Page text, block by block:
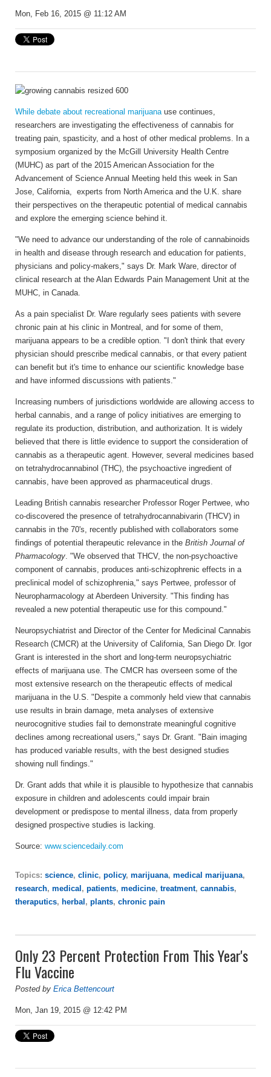
Mon, Feb 16, 2015 @ 11:12 AM
While debate about recreational marijuanause continues,
researchers are investigating the effectiveness of cannabis for
treating pain, spasticity, and a host of other medical problems. In a
symposium organized by the McGill University Health Centre
(MUHC) as part of the 2015 American Association for the
Advancement of Science Annual Meeting held this week in San
Jose, California, experts from North America and the U.K. share
their perspectives on the therapeutic potential of medical cannabis
and explore the emerging science behind it.
"We need to advance our understanding of the role of cannabinoids
in health and disease through research and education for patients,
physicians and policy-makers," says Dr. Mark Ware, director of
clinical research at the Alan Edwards Pain Management Unit at the
MUHC, in Canada.
As a pain specialist Dr. Ware regularly sees patients with severe
chronic pain at his clinic in Montreal, and for some of them,
marijuana appears to be a credible option. "I don't think that every
physician should prescribe medical cannabis, or that every patient
can benefit but it's time to enhance our scientific knowledge base
and have informed discussions with patients."
Increasing numbers of jurisdictions worldwide are allowing access to
herbal cannabis, and a range of policy initiatives are emerging to
regulate its production, distribution, and authorization. It is widely
believed that there is little evidence to support the consideration of
cannabis as a therapeutic agent. However, several medicines based
on tetrahydrocannabinol (THC), the psychoactive ingredient of
cannabis, have been approved as pharmaceutical drugs.
Leading British cannabis researcher Professor Roger Pertwee, who
co-discovered the presence of tetrahydrocannabivarin (THCV) in
cannabis in the 70's, recently published with collaborators some
findings of potential therapeutic relevance in the British Journal of
Pharmacology. "We observed that THCV, the non-psychoactive
component of cannabis, produces anti-schizophrenic effects in a
preclinical model of schizophrenia," says Pertwee, professor of
Neuropharmacology at Aberdeen University. "This finding has
revealed a new potential therapeutic use for this compound."
Neuropsychiatrist and Director of the Center for Medicinal Cannabis
Research (CMCR) at the University of California, San Diego Dr. Igor
Grant is interested in the short and long-term neuropsychiatric
effects of marijuana use. The CMCR has overseen some of the
most extensive research on the therapeutic effects of medical
marijuana in the U.S. "Despite a commonly held view that cannabis
use results in brain damage, meta analyses of extensive
neurocognitive studies fail to demonstrate meaningful cognitive
declines among recreational users," says Dr. Grant. "Bain imaging
has produced variable results, with the best designed studies
showing null findings."
Dr. Grant adds that while it is plausible to hypothesize that cannabis
exposure in children and adolescents could impair brain
development or predispose to mental illness, data from properly
designed prospective studies is lacking.
Source: www.sciencedaily.com
Topics: science, clinic, policy, marijuana, medical marijuana,
research, medical , patients, medicine, treatment, cannabis,
theraputics, herbal , plants, chronic pain
Only 23 Percent Protection From This Year's
Flu Vaccine
Posted by Erica Bettencourt
Mon, Jan 19, 2015 @ 12:42 PM